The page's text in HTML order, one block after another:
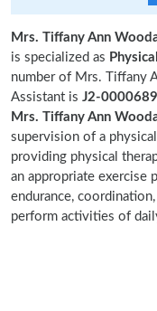
Mrs. Tiffany Ann
is specialized as
number of Mrs. Tiffany
Assistant is J2-0000689
Mrs. Tiffany Ann
supervision of a
providing physical
an appropriate exercise
endurance,
perform activities of